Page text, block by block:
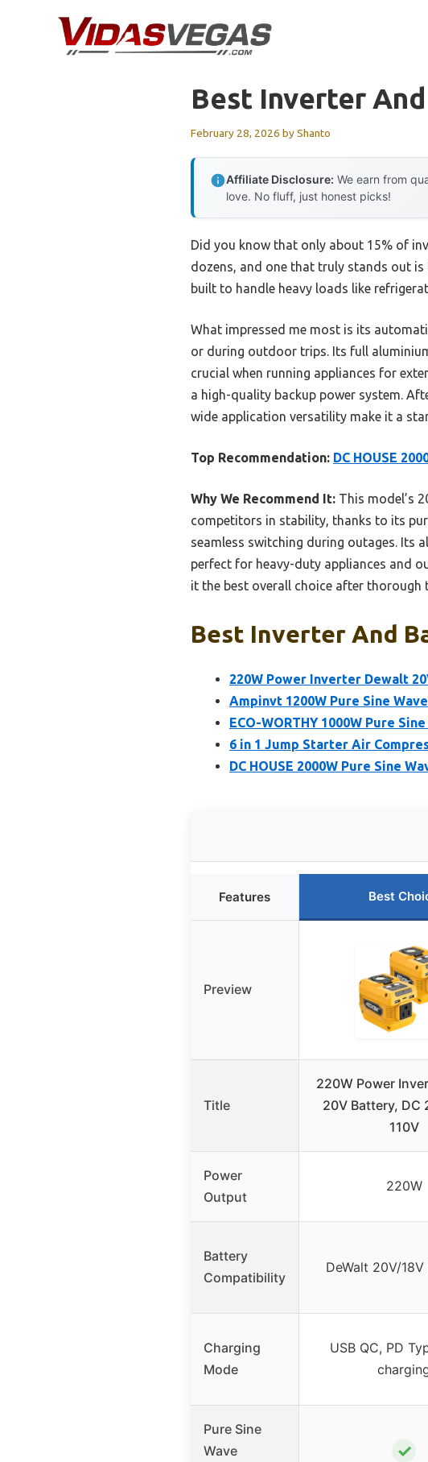
Best Inverter
February 28, 2026 byShanto
Affiliate Disclosure: We earn from
love. No fluff, just honest picks!
Did you know that only about 15% of
dozens, and one that truly stands out is
built to handle heavy loads like
What impressed me most is its
or during outdoor trips. Its full
crucial when running appliances for
a high-quality backup power system.
wide application versatility make it a
Top Recommendation: DC HOUSE
Why We Recommend It: This model’s
competitors in stability, thanks to its
seamless switching during outages. Its
perfect for heavy-duty appliances and
it the best overall choice after thorough
Best Inverter And
220W Power Inverter Dewalt
Ampinvt 1200W Pure Sine
ECO-WORTHY 1000W Pure
6 in 1 Jump Starter Air
DC HOUSE 2000W Pure Sine
Features Best
Preview
Title
220W Power
20V Battery, DC
110V
Power
Output
220W
Battery
Compatibility
DeWalt 20V/
Charging
Mode
USB QC, PD
Pure Sine
Wave
✓